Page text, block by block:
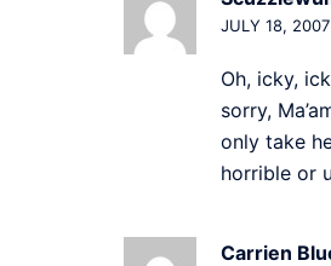
JULY 18,
Oh, icky,
sorry,
only take
horrible or
Carrien